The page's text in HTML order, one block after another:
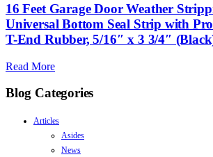
16 Feet Garage Door Weather
Universal Bottom Seal Strip with
T-End Rubber, 5/16″ x 3 3/4″
Read More
Blog Categories
Articles
Asides
News